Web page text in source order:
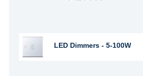
LED Dimmers - 5-100W